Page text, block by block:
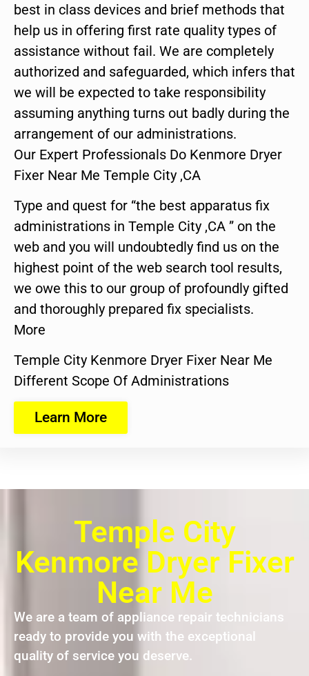
best in class devices and brief methods that
help us in offering first rate quality types of
assistance without fail. We are completely
authorized and safeguarded, which infers that
we will be expected to take responsibility
assuming anything turns out badly during the
arrangement of our administrations.
Our Expert Professionals Do Kenmore Dryer
Fixer Near Me Temple City ,CA
Type and quest for “the best apparatus fix
administrations in Temple City ,CA ” on the
web and you will undoubtedly find us on the
highest point of the web search tool results,
we owe this to our group of profoundly gifted
and thoroughly prepared fix specialists.
More
Temple City Kenmore Dryer Fixer Near Me
Different Scope Of Administrations
Learn More
Temple City
Kenmore Dryer Fixer
Near Me
We are a team of appliance repair technicians
ready to provide you with the exceptional
quality of service you deserve.